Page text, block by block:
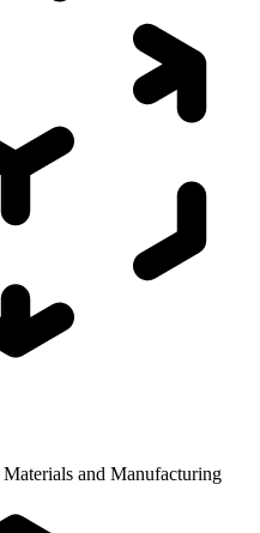
Materials and Manufacturing